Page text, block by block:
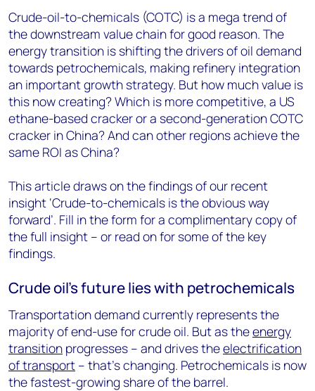
Crude-oil-to-chemicals (COTC) is a mega trend of
the downstream value chain for good reason. The
energy transition is shifting the drivers of oil demand
towards petrochemicals, making refinery integration
an important growth strategy. But how much value is
this now creating? Which is more competitive, a US
ethane-based cracker or a second-generation COTC
cracker in China? And can other regions achieve the
same ROI as China?
This article draws on the findings of our recent
insight ‘Crude-to-chemicals is the obvious way
forward’. Fill in the form for a complimentary copy of
the full insight – or read on for some of the key
findings.
Crude oil’s future lies with petrochemicals
Transportation demand currently represents the
majority of end-use for crude oil. But as theenergy
transition progresses – and drives theelectrification
of transport – that’s changing. Petrochemicals is now
the fastest-growing share of the barrel.